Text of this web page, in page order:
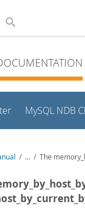
MySQL NDB
/ ... / The